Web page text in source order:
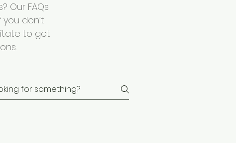
Our FAQs
don’t
to get